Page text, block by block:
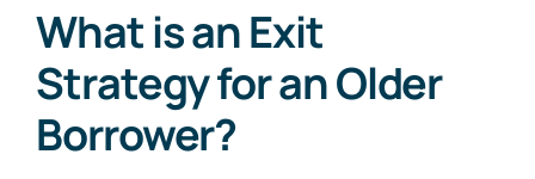
What is an Exit
Strategy for an Older
Borrower?